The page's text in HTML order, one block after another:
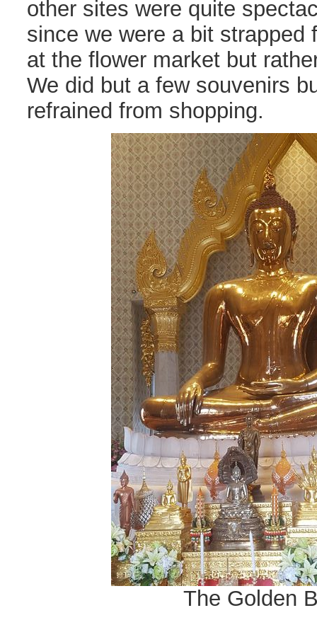
other sites were quite
since we were a bit strapped
at the flower market but
We did but a few souvenirs
refrained from shopping.
The Golden